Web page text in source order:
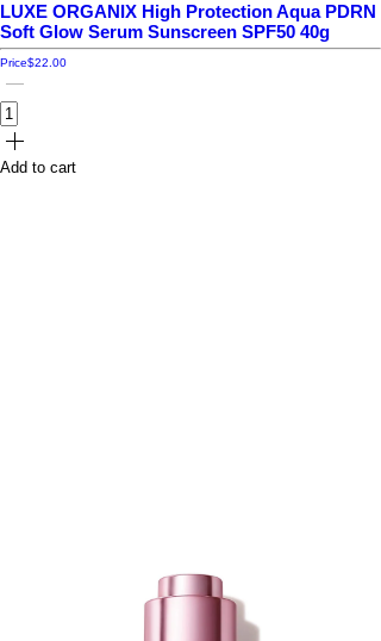
LUXE ORGANIX High Protection Aqua PDRN
Soft Glow Serum Sunscreen SPF50 40g
Price$22.00
Add to cart